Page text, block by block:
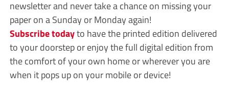
newsletter and never take a chance on missing your
paper on a Sunday or Monday again!
Subscribe todayto have the printed edition delivered
to your doorstep or enjoy the full digital edition from
the comfort of your own home or wherever you are
when it pops up on your mobile or device!